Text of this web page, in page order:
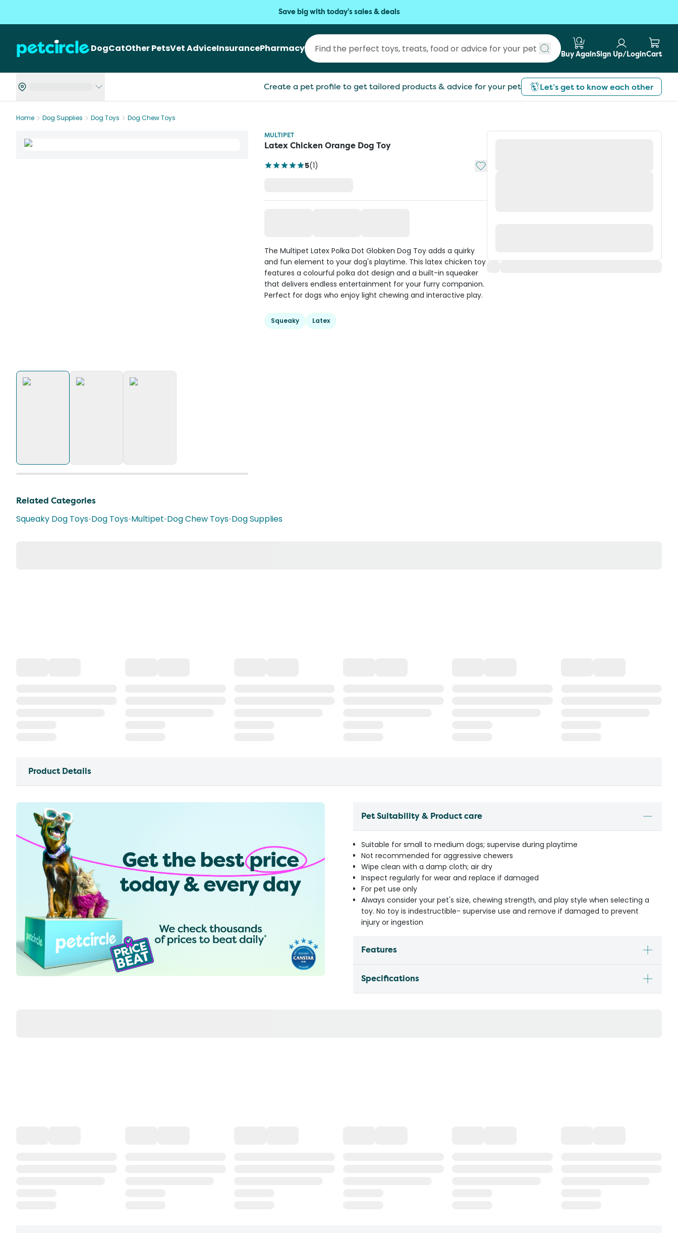
Save big with today's sales & deals
DogCatOther PetsVet AdviceInsurancePharmacy
Submit search
Buy AgainSign Up/LoginCart
Create a pet profile to get tailored products & advice for your pet Let’s get to know each other
Home Dog Supplies Dog Toys
Dog Chew Toys
MULTIPET
Latex Chicken Orange Dog Toy
5(1) Add to My List
The Multipet Latex Polka Dot Globken Dog Toy adds a quirky
and fun element to your dog's playtime. This latex chicken toy
features a colourful polka dot design and a built-in squeaker
that delivers endless entertainment for your furry companion.
Perfect for dogs who enjoy light chewing and interactive play.
Squeaky Latex
Related Categories
Squeaky Dog Toys•Dog Toys•Multipet•Dog Chew Toys•Dog Supplies
Product Details
Pet Suitability & Product care
Suitable for small to medium dogs; supervise during playtime
Not recommended for aggressive chewers
Wipe clean with a damp cloth; air dry
Inspect regularly for wear and replace if damaged
For pet use only
Always consider your pet's size, chewing strength, and play style when selecting a
toy. No toy is indestructible- supervise use and remove if damaged to prevent
injury or ingestion
Features
Specifications